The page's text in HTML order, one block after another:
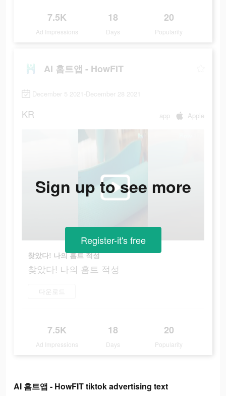
7.5K
Ad Impressions
18
Days
20
Popularity
AI 홈트앱 - HowFIT
December 5 2021-December 28 2021
KR app Apple
찾았다! 나의 홈트 적성
찾았다! 나의 홈트 적성
다운로드
7.5K
Ad Impressions
18
Days
20
Popularity
Sign up to see more
Register-it's free
AI 홈트앱 - HowFIT tiktok advertising text